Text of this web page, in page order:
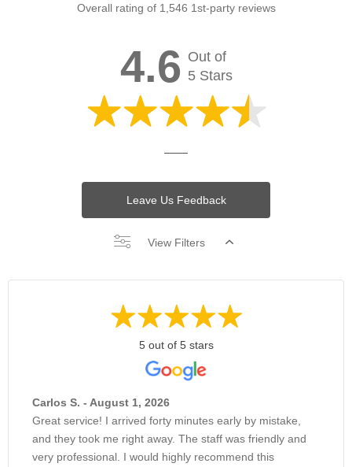
Overall rating of 1,546 1st-party reviews
4.6 Out of
5 Stars
Leave Us Feedback
View Filters
5 out of 5 stars
Carlos S. - August 1, 2026
Great service! I arrived forty minutes early by mistake,
and they took me right away. The staff was friendly and
very professional. I would highly recommend this